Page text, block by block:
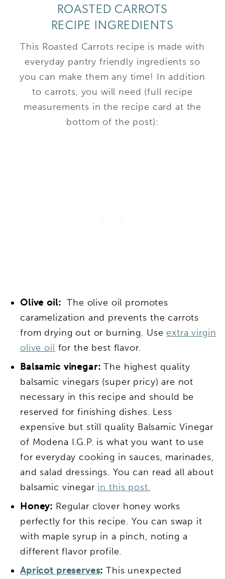
ROASTED CARROTS
RECIPE INGREDIENTS
This Roasted Carrots recipe is made with
everyday pantry friendly ingredients so
you can make them any time! In addition
to carrots, you will need (full recipe
measurements in the recipe card at the
bottom of the post):
Olive oil: The olive oil promotes
caramelization and prevents the carrots
from drying out or burning. Useextra virgin
olive oil for the best flavor.
Balsamic vinegar: The highest quality
balsamic vinegars (super pricy) are not
necessary in this recipe and should be
reserved for finishing dishes. Less
expensive but still quality Balsamic Vinegar
of Modena I.G.P. is what you want to use
for everyday cooking in sauces, marinades,
and salad dressings. You can read all about
balsamic vinegar in this post.
Honey: Regular clover honey works
perfectly for this recipe. You can swap it
with maple syrup in a pinch, noting a
different flavor profile.
Apricot preserves: This unexpected